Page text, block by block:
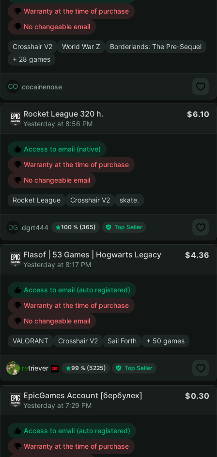
Warranty at the time of purchase
No changeable email
Crosshair V2 World War Z
Borderlands: The Pre-Sequel
+ 28 games
cocainenose
Rocket League 320 h.
Yesterday at 8:56 PM
6.10
Access to email (native)
Warranty at the time of purchase
No changeable email
Rocket League Crosshair V2 skate.
dgrt444 100 % (365) Top Seller
Flasof | 53 Games | Hogwarts Legacy
Yesterday at 8:17 PM
4.36
Access to email (auto registered)
Warranty at the time of purchase
No changeable email
VALORANT Crosshair V2 Sail Forth + 50 games
retriever 99 % (5225) Top Seller
EpicGames Account [бербулек]
Yesterday at 7:29 PM
0.30
Access to email (auto registered)
Warranty at the time of purchase